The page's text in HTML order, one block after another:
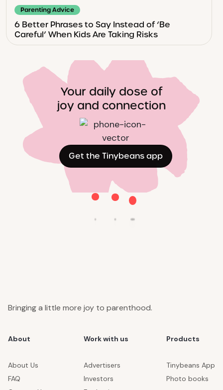
Parenting Advice
6 Better Phrases to Say Instead of ‘Be
Careful’ When Kids Are Taking Risks
Your daily dose of
joy and connection
Get the Tinybeans app
Bringing a little more joy to parenthood.
About
About Us
FAQ
Work with us
Advertisers
Investors
Products
Tinybeans App
Photo books